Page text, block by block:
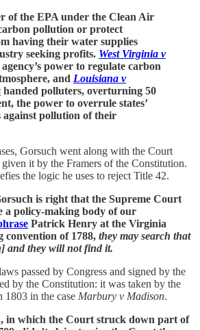
of the EPA under the Clean Air
pollution or protect
having their water supplies
seeking profits. West Virginia v
power to regulate carbon
and Louisiana v
handed polluters, overturning 50
the power to overrule states’
against pollution of their
Gorsuch went along with the Court
it by the Framers of the Constitution.
the logic he uses to reject Title 42.
is right that the Supreme Court
a policy-making body of our
Patrick Henry at the Virginia
of 1788, they may search that
and they will not find it.
passed by Congress and signed by the
by the Constitution: it was taken by the
in the case Marbury v Madison.
in which the Court struck down part of